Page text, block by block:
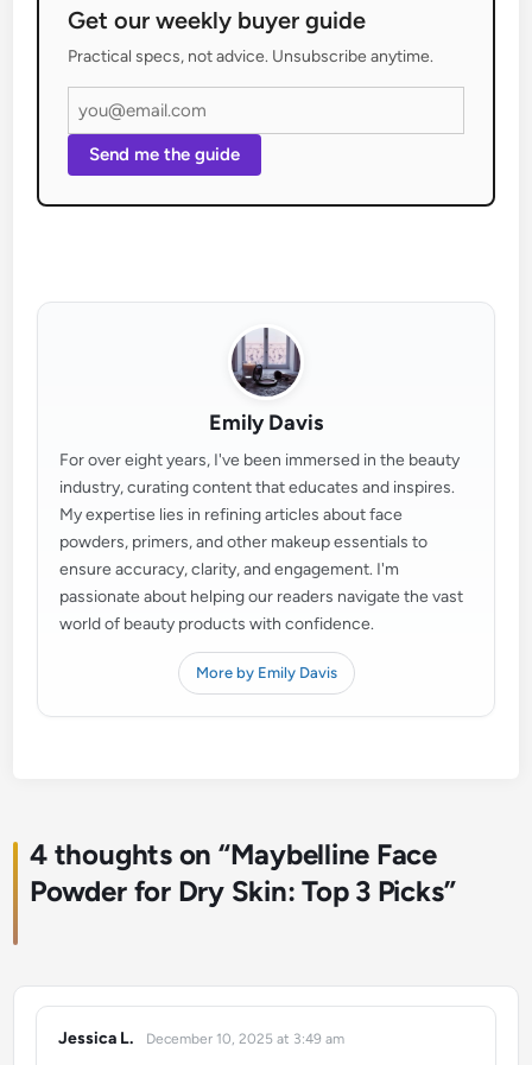
Get our weekly buyer guide
Practical specs, not advice. Unsubscribe anytime.
Send me the guide
Emily Davis
For over eight years, I've been immersed in the beauty
industry, curating content that educates and inspires.
My expertise lies in refining articles about face
powders, primers, and other makeup essentials to
ensure accuracy, clarity, and engagement. I'm
passionate about helping our readers navigate the vast
world of beauty products with confidence.
More by Emily Davis
4 thoughts on “Maybelline Face
Powder for Dry Skin: Top 3 Picks”
Jessica L.
says: December 10, 2025 at 3:49 am